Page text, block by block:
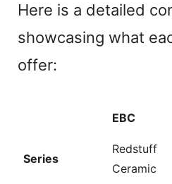
Here is a detailed
showcasing what
offer:
EBC
Series
Redstuff
Ceramic